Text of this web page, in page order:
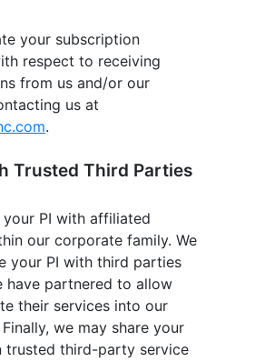
your subscription
respect to receiving
from us and/or our
us at
.
Trusted Third Parties
your PI with affiliated
our corporate family. We
your PI with third parties
have partnered to allow
their services into our
we may share your
trusted third-party service